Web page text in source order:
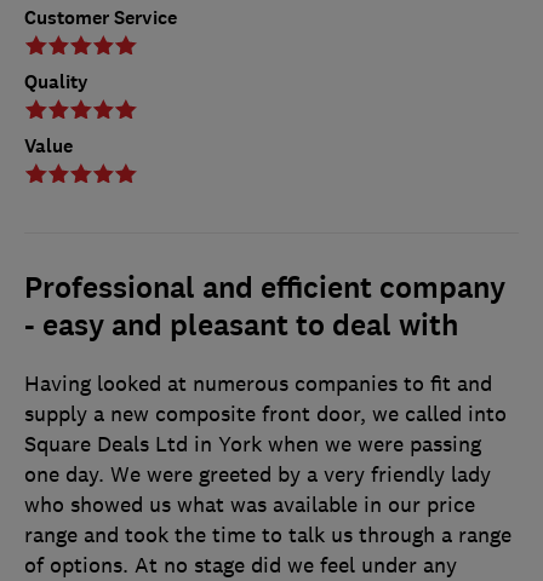
Customer Service
Quality
Value
Professional and efficient company
- easy and pleasant to deal with
Having looked at numerous companies to fit and
supply a new composite front door, we called into
Square Deals Ltd in York when we were passing
one day. We were greeted by a very friendly lady
who showed us what was available in our price
range and took the time to talk us through a range
of options. At no stage did we feel under any